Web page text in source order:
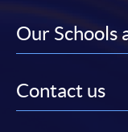
Our Schools
Contact us